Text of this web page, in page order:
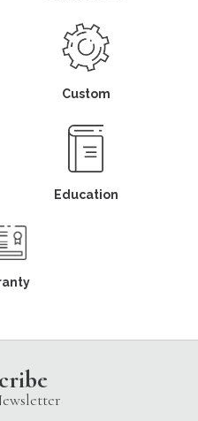
Custom
Education